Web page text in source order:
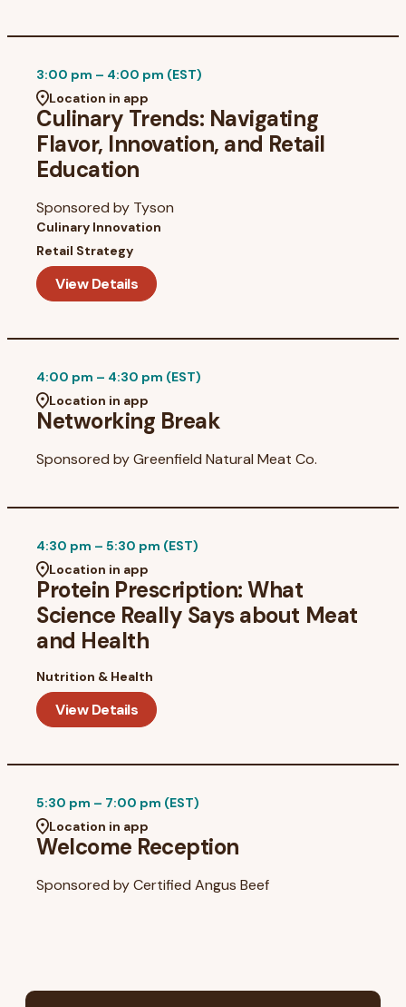
3:00 pm – 4:00 pm (EST)
Location in app
Culinary Trends: Navigating
Flavor, Innovation, and Retail
Education
Sponsored by Tyson
Culinary Innovation
Retail Strategy
View Details
4:00 pm – 4:30 pm (EST)
Location in app
Networking Break
Sponsored byGreenfield Natural Meat Co.
4:30 pm – 5:30 pm (EST)
Location in app
Protein Prescription: What
Science Really Says about Meat
and Health
Nutrition & Health
View Details
5:30 pm – 7:00 pm (EST)
Location in app
Welcome Reception
Sponsored byCertified Angus Beef